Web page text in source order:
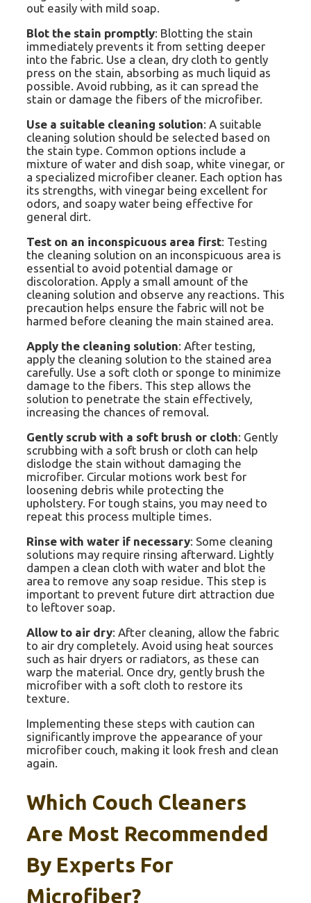
out easily with mild soap.
Blot the stain promptly: Blotting the stain
immediately prevents it from setting deeper
into the fabric. Use a clean, dry cloth to gently
press on the stain, absorbing as much liquid as
possible. Avoid rubbing, as it can spread the
stain or damage the fibers of the microfiber.
Use a suitable cleaning solution: A suitable
cleaning solution should be selected based on
the stain type. Common options include a
mixture of water and dish soap, white vinegar, or
a specialized microfiber cleaner. Each option has
its strengths, with vinegar being excellent for
odors, and soapy water being effective for
general dirt.
Test on an inconspicuous area first: Testing
the cleaning solution on an inconspicuous area is
essential to avoid potential damage or
discoloration. Apply a small amount of the
cleaning solution and observe any reactions. This
precaution helps ensure the fabric will not be
harmed before cleaning the main stained area.
Apply the cleaning solution: After testing,
apply the cleaning solution to the stained area
carefully. Use a soft cloth or sponge to minimize
damage to the fibers. This step allows the
solution to penetrate the stain effectively,
increasing the chances of removal.
Gently scrub with a soft brush or cloth: Gently
scrubbing with a soft brush or cloth can help
dislodge the stain without damaging the
microfiber. Circular motions work best for
loosening debris while protecting the
upholstery. For tough stains, you may need to
repeat this process multiple times.
Rinse with water if necessary: Some cleaning
solutions may require rinsing afterward. Lightly
dampen a clean cloth with water and blot the
area to remove any soap residue. This step is
important to prevent future dirt attraction due
to leftover soap.
Allow to air dry: After cleaning, allow the fabric
to air dry completely. Avoid using heat sources
such as hair dryers or radiators, as these can
warp the material. Once dry, gently brush the
microfiber with a soft cloth to restore its
texture.
Implementing these steps with caution can
significantly improve the appearance of your
microfiber couch, making it look fresh and clean
again.
Which Couch Cleaners
Are Most Recommended
By Experts For
Microfiber?